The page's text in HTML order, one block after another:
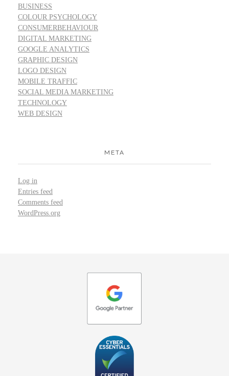
BUSINESS
COLOUR PSYCHOLOGY
CONSUMERBEHAVIOUR
DIGITAL MARKETING
GOOGLE ANALYTICS
GRAPHIC DESIGN
LOGO DESIGN
MOBILE TRAFFIC
SOCIAL MEDIA MARKETING
TECHNOLOGY
WEB DESIGN
META
Log in
Entries feed
Comments feed
WordPress.org